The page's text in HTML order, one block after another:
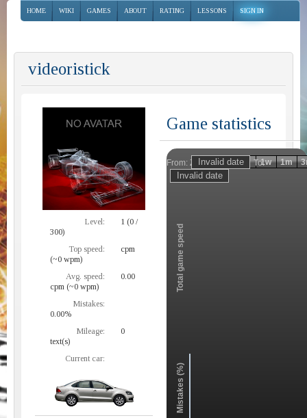
HOME WIKI GAMES ABOUT RATING LESSONS SIGN IN
videoristick
Level:
1 (0 /
300)
Top speed:
cpm
(~0 wpm)
Avg. speed:
0.00
cpm (~0 wpm)
Mistakes:
0.00%
Mileage:
0
text(s)
Current car:
Game statistics
From: To:
Zoom
Total game speed
Mistakes (%)
1h 1d 1w 1m